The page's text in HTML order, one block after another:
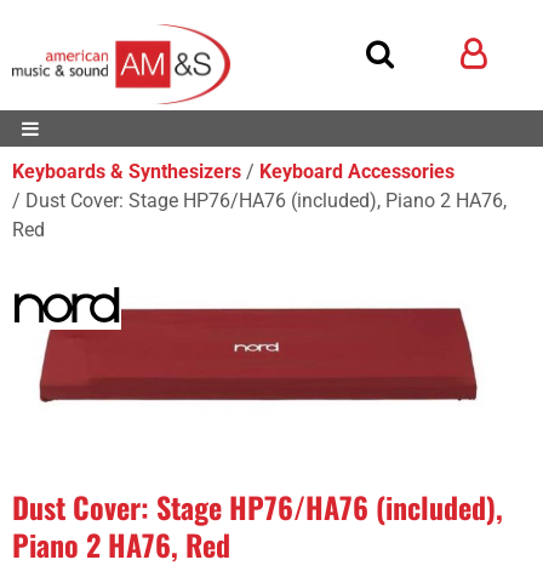
Keyboards & Synthesizers
Keyboard Accessories
Dust Cover: Stage HP76/HA76 (included), Piano 2 HA76,
Red
Dust Cover: Stage HP76/HA76 (included),
Piano 2 HA76, Red